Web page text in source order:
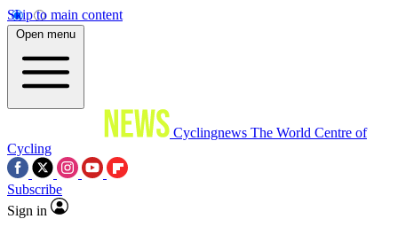
Skip to main content
Open menu
Cyclingnews The World Centre of
Cycling
Subscribe
Sign in